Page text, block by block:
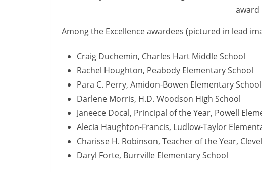
award
Among the Excellence awardees (pictured in lead
Craig Duchemin, Charles Hart Middle School
Rachel Houghton, Peabody Elementary School
Para C. Perry, Amidon-Bowen Elementary School
Darlene Morris, H.D. Woodson High School
Janeece Docal, Principal of the Year, Powell
Alecia Haughton-Francis, Ludlow-Taylor
Charisse H. Robinson, Teacher of the Year,
Daryl Forte, Burrville Elementary School